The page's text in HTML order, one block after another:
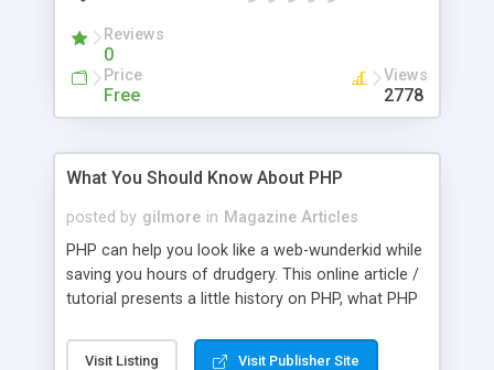
Reviews
0
Price
Free
Views
2778
What You Should Know About PHP
posted by gilmore in Magazine Articles
PHP can help you look like a web-wunderkid while
saving you hours of drudgery. This online article /
tutorial presents a little history on PHP, what PHP
Visit Listing Visit Publisher Site